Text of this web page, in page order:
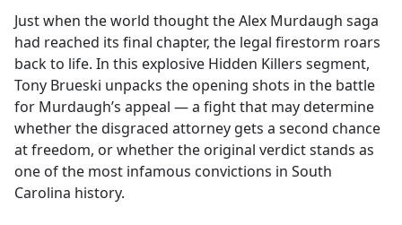
b
o
o
k
Just when the world thought the Alex Murdaugh saga
had reached its final chapter, the legal firestorm roars
back to life. In this explosive Hidden Killers segment,
Tony Brueski unpacks the opening shots in the battle
for Murdaugh’s appeal — a fight that may determine
whether the disgraced attorney gets a second chance
at freedom, or whether the original verdict stands as
one of the most infamous convictions in South
Carolina history.